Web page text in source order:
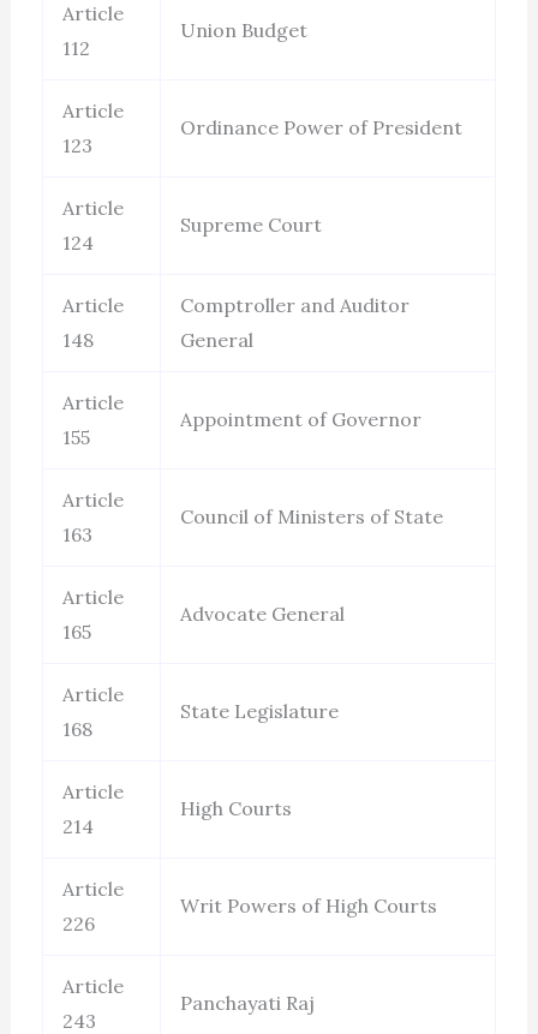
Article
112
Union Budget
Article
123
Ordinance Power of President
Article
124
Supreme Court
Article
148
Comptroller and Auditor
General
Article
155
Appointment of Governor
Article
163
Council of Ministers of State
Article
165
Advocate General
Article
168
State Legislature
Article
214
High Courts
Article
226
Writ Powers of High Courts
Article
243
Panchayati Raj